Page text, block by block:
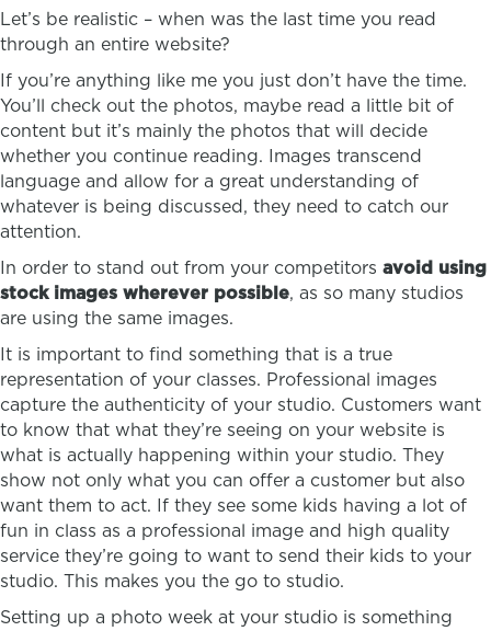
Let’s be realistic – when was the last time you read
through an entire website?
If you’re anything like me you just don’t have the time.
You’ll check out the photos, maybe read a little bit of
content but it’s mainly the photos that will decide
whether you continue reading. Images transcend
language and allow for a great understanding of
whatever is being discussed, they need to catch our
attention.
In order to stand out from your competitors avoid using
stock images wherever possible, as so many studios
are using the same images.
It is important to find something that is a true
representation of your classes. Professional images
capture the authenticity of your studio. Customers want
to know that what they’re seeing on your website is
what is actually happening within your studio. They
show not only what you can offer a customer but also
want them to act. If they see some kids having a lot of
fun in class as a professional image and high quality
service they’re going to want to send their kids to your
studio. This makes you the go to studio.
Setting up a photo week at your studio is something